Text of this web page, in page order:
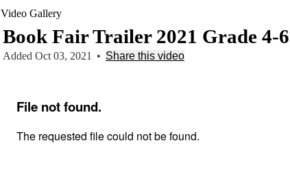
Video Gallery
Book Fair Trailer 2021 Grade 4-6
Added Oct 03, 2021 • Share this video